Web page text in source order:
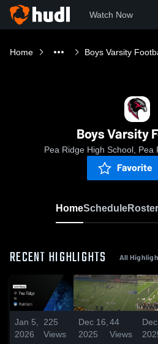
Watch Now
Home Boys Varsity
Boys Varsity
Pea Ridge High School, Pea
Favorite
HomeScheduleRoster
RECENT HIGHLIGHTS All
Jan 5,
2026
225
Views
Dec 16,
2025
44
Views
Dec